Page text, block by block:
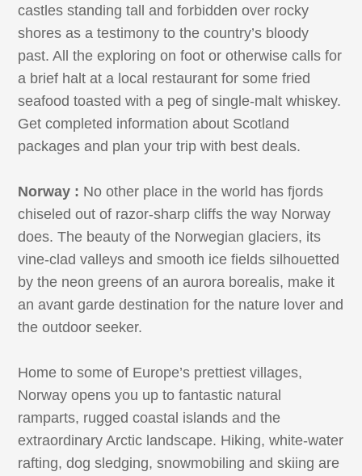
castles standing tall and forbidden over rocky
shores as a testimony to the country’s bloody
past. All the exploring on foot or otherwise calls for
a brief halt at a local restaurant for some fried
seafood toasted with a peg of single-malt whiskey.
Get completed information about Scotland
packages and plan your trip with best deals.
Norway : No other place in the world has fjords
chiseled out of razor-sharp cliffs the way Norway
does. The beauty of the Norwegian glaciers, its
vine-clad valleys and smooth ice fields silhouetted
by the neon greens of an aurora borealis, make it
an avant garde destination for the nature lover and
the outdoor seeker.
Home to some of Europe’s prettiest villages,
Norway opens you up to fantastic natural
ramparts, rugged coastal islands and the
extraordinary Arctic landscape. Hiking, white-water
rafting, dog sledging, snowmobiling and skiing are